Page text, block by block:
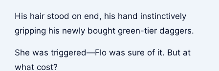
His hair stood on end, his hand instinctively
gripping his newly bought green-tier daggers.
She was triggered—Flo was sure of it. But at
what cost?